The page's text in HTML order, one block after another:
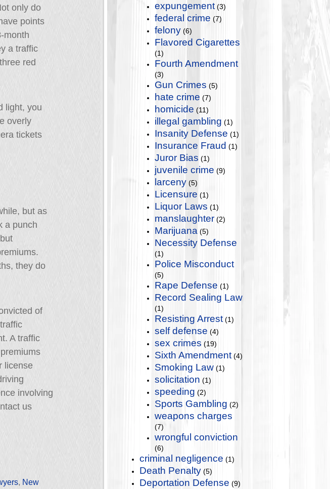
only do
points
month
a traffic
red
light, you
overly
tickets
but as
a punch
they do
of
A traffic
license
involving
us
, New
expungement (3)
federal crime (7)
felony (6)
Flavored Cigarettes
(1)
Fourth Amendment
(3)
Gun Crimes (5)
hate crime (7)
homicide (11)
illegal gambling (1)
Insanity Defense (1)
Insurance Fraud (1)
Juror Bias (1)
juvenile crime (9)
larceny (5)
Licensure (1)
Liquor Laws (1)
manslaughter (2)
Marijuana (5)
Necessity Defense
(1)
Police Misconduct
(5)
Rape Defense (1)
Record Sealing Law
(1)
Resisting Arrest (1)
self defense (4)
sex crimes (19)
Sixth Amendment (4)
Smoking Law (1)
solicitation (1)
speeding (2)
Sports Gambling (2)
weapons charges
(7)
wrongful conviction
(6)
criminal negligence (1)
Death Penalty (5)
Deportation Defense (9)